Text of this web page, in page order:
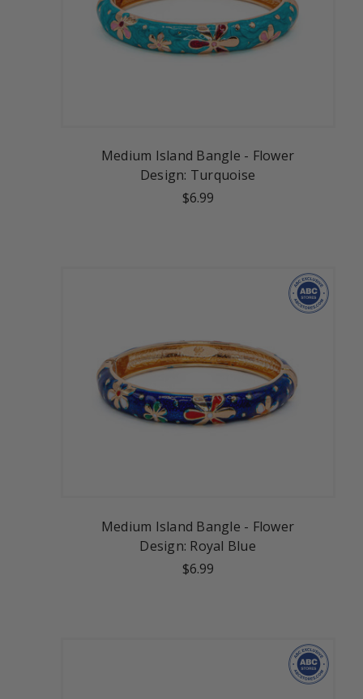
Medium Island Bangle - Flower
Design: Turquoise
$6.99
Medium Island Bangle - Flower
Design: Royal Blue
$6.99